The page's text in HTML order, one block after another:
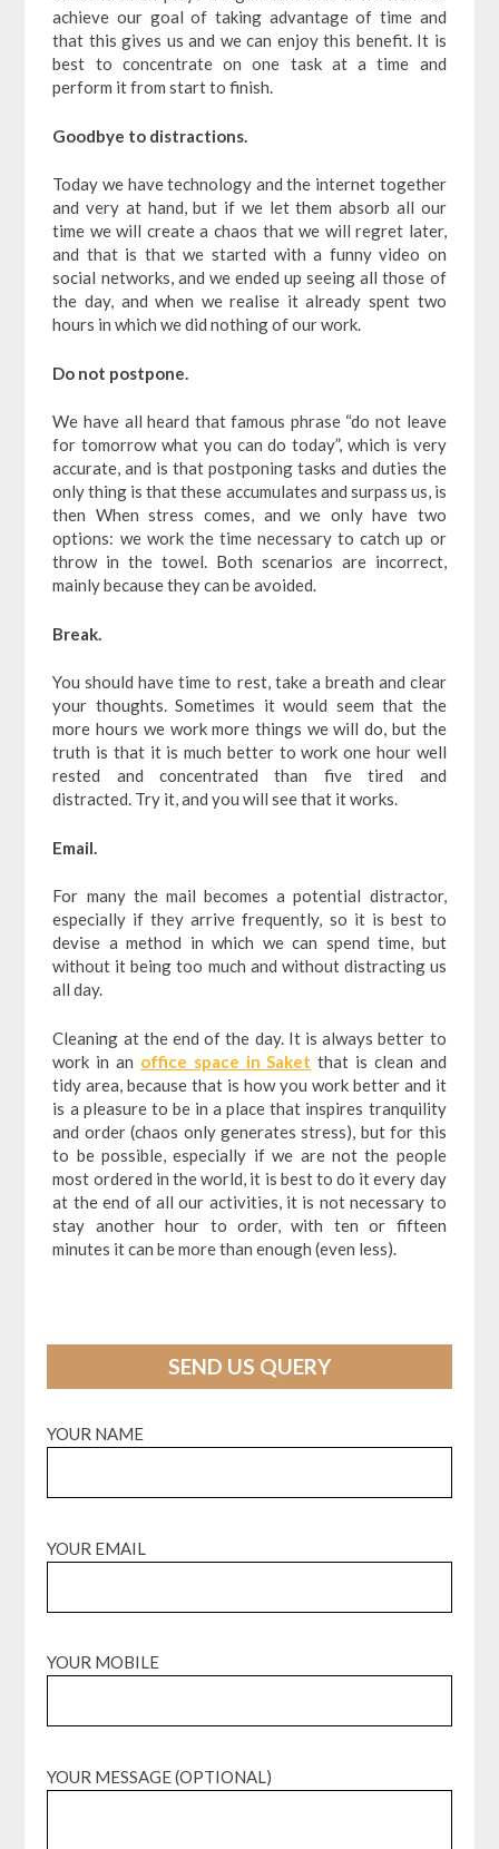
achieve our goal of taking advantage of time and
that this gives us and we can enjoy this benefit. It is
best to concentrate on one task at a time and
perform it from start to finish.
Goodbye to distractions.
Today we have technology and the internet together
and very at hand, but if we let them absorb all our
time we will create a chaos that we will regret later,
and that is that we started with a funny video on
social networks, and we ended up seeing all those of
the day, and when we realise it already spent two
hours in which we did nothing of our work.
Do not postpone.
We have all heard that famous phrase “do not leave
for tomorrow what you can do today”, which is very
accurate, and is that postponing tasks and duties the
only thing is that these accumulates and surpass us, is
then When stress comes, and we only have two
options: we work the time necessary to catch up or
throw in the towel. Both scenarios are incorrect,
mainly because they can be avoided.
Break.
You should have time to rest, take a breath and clear
your thoughts. Sometimes it would seem that the
more hours we work more things we will do, but the
truth is that it is much better to work one hour well
rested and concentrated than five tired and
distracted. Try it, and you will see that it works.
Email.
For many the mail becomes a potential distractor,
especially if they arrive frequently, so it is best to
devise a method in which we can spend time, but
without it being too much and without distracting us
all day.
Cleaning at the end of the day. It is always better to
work in an office space in Saket that is clean and
tidy area, because that is how you work better and it
is a pleasure to be in a place that inspires tranquility
and order (chaos only generates stress), but for this
to be possible, especially if we are not the people
most ordered in the world, it is best to do it every day
at the end of all our activities, it is not necessary to
stay another hour to order, with ten or fifteen
minutes it can be more than enough (even less).
SEND US QUERY
YOUR NAME
YOUR EMAIL
YOUR MOBILE
YOUR MESSAGE (OPTIONAL)